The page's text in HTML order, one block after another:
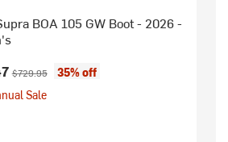
BOA 105 GW Boot - 2026 -
price:
Original price:
$729.95
35% off
Sale